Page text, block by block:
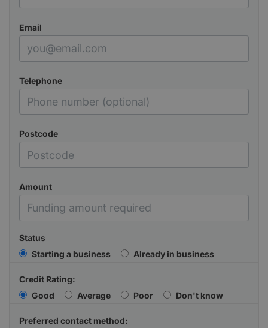
Email
Telephone
Postcode
Amount
Status
Starting a business
Already in business
Credit Rating:
Good
Average Poor Don't know
Preferred contact method: